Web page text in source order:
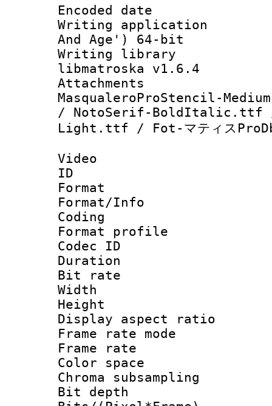
Encoded date :
Writing
And Age') 64-bit
Writing library
libmatroska v1.6.4
Attachments :
MasqualeroProStencil-
/ NotoSerif-BoldItalic.ttf /
Light.ttf / Fot-マティス
Video
ID
Format :
Format/Info :
Coding
Format profile :
Codec ID :
Duration :
Bit rate :
Width : 1
Height : 1
Display
Frame rate
Frame rate :
Color
Chroma
Bit depth